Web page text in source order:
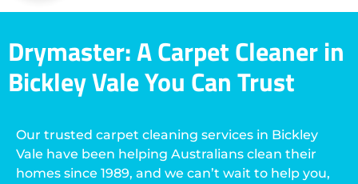
Drymaster: A Carpet Cleaner in
Bickley Vale You Can Trust
Our trusted carpet cleaning services in Bickley
Vale have been helping Australians clean their
homes since 1989, and we can’t wait to help you,